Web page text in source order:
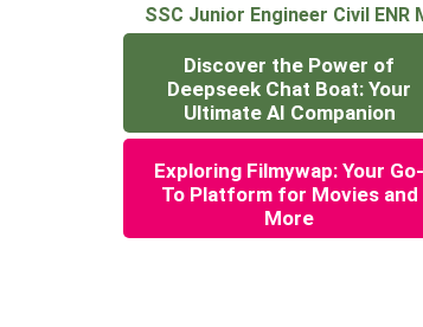
SSC Junior Engineer Civil ENR
Discover the Power of
Deepseek Chat Boat: Your
Ultimate AI Companion
Exploring Filmywap: Your Go-
To Platform for Movies and
More